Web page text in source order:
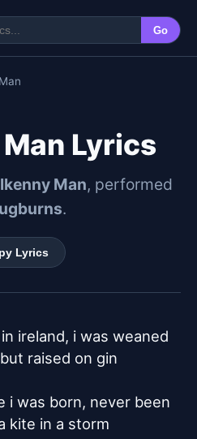
Go
Lyrics
Man, performed
.
Lyrics
ireland, i was weaned
raised on gin
i was born, never been
kite in a storm